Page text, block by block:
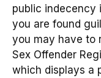
public indecency
you are found
you may have to
Sex Offender
which displays a